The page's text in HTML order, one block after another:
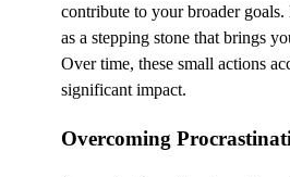
contribute to your broader goals.
as a stepping stone that brings
Over time, these small actions
significant impact.
Overcoming